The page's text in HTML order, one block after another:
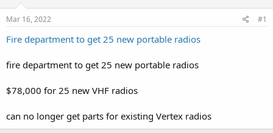
r
e
Mar 16, 2022 #1
Fire department to get 25 new portable radios
fire department to get 25 new portable radios
$78,000 for 25 new VHF radios
can no longer get parts for existing Vertex radios